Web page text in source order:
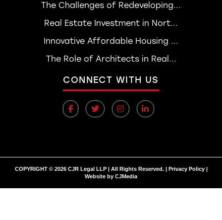
The Challenges of Redeveloping...
Real Estate Investment in Nort...
Innovative Affordable Housing ...
The Role of Architects in Real...
CONNECT WITH US
COPYRIGHT © 2026 CJR Legal LLP | All Rights Reserved. | Privacy Policy|
Website by CJMedia